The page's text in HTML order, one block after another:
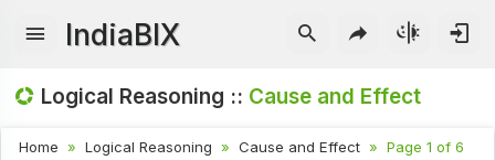
IndiaBIX
Logical Reasoning :: Cause and Effect
Home Logical Reasoning Cause and Effect Page 1 of 6